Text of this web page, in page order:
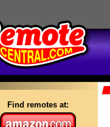
Find remotes at: